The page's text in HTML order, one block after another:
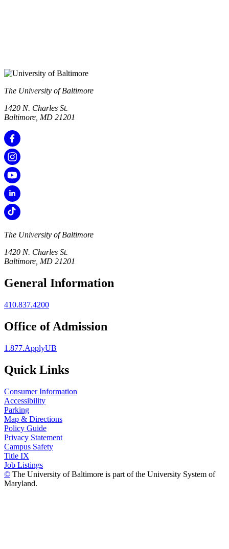
The University of Baltimore
1420 N. Charles St.
Baltimore, MD 21201
The University of Baltimore
1420 N. Charles St.
Baltimore, MD 21201
General Information
410.837.4200
Office of Admission
1.877.ApplyUB
Quick Links
Consumer Information
Accessibility
Parking
Map & Directions
Policy Guide
Privacy Statement
Campus Safety
Title IX
Job Listings
© The University of Baltimore is part of the University System of
Maryland.